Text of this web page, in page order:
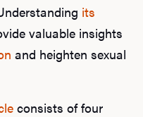
its
valuable insights
and heighten sexual
consists of four